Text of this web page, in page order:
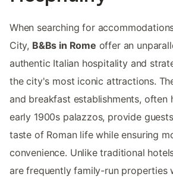
When searching for
City, B&Bs in Rome offer an
authentic Italian hospitality and
the city's most iconic attractions.
and breakfast establishments, often
early 1900s palazzos, provide
taste of Roman life while ensuring
convenience. Unlike traditional
are frequently family-run properties